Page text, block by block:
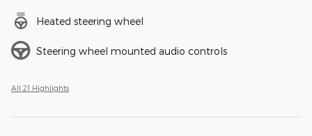
Heated steering wheel
Steering wheel mounted audio controls
All 21 Highlights